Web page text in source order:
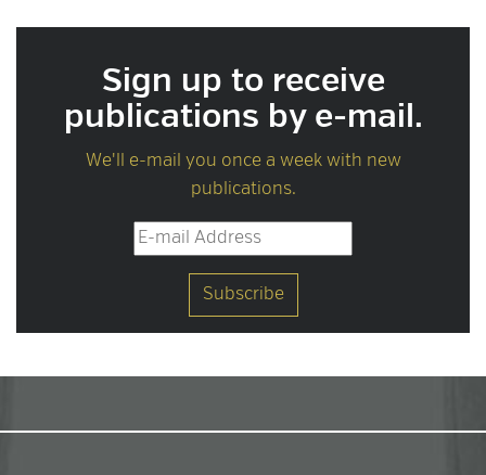
Sign up to receive
publications by e-mail.
We'll e-mail you once a week with new
publications.